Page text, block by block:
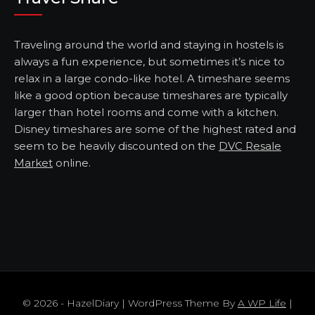
Traveling around the world and staying in hostels is
always a fun experience, but sometimes it’s nice to
relax in a large condo-like hotel. A timeshare seems
like a good option because timeshares are typically
larger than hotel rooms and come with a kitchen.
Disney timeshares are some of the highest rated and
seem to be heavily discounted on the DVC Resale
Market online.
© 2026 - HazelDiary | WordPress Theme ByA WP Life |